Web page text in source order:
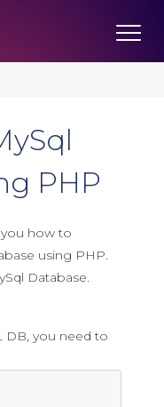
PHP
how to
using PHP.
Database.
DB, you need to